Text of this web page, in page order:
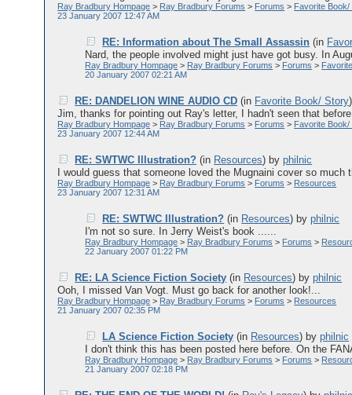
Ray Bradbury Hompage > Ray Bradbury Forums > Forums > Favorite Book/
23 January 2007 12:47 AM
RE: Information about The Small Assassin (in
Nard, the people involved might just have got busy. In
Ray Bradbury Hompage > Ray Bradbury Forums > Forums >
20 January 2007 02:21 AM
RE: DANDELION WINE AUDIO CD (in Favorite Book/ Story
Jim, thanks for pointing out Ray's letter, I hadn't seen that
Ray Bradbury Hompage > Ray Bradbury Forums > Forums > Favorite Book/
23 January 2007 12:44 AM
RE: SWTWC Illustration? (in Resources) byphilnic
I would guess that someone loved the Mugnaini cover so
Ray Bradbury Hompage > Ray Bradbury Forums > Forums > Resources
23 January 2007 12:31 AM
RE: SWTWC Illustration? (in Resources) byphilnic
I'm not so sure. In Jerry Weist's book ......
Ray Bradbury Hompage > Ray Bradbury Forums > Forums >
22 January 2007 01:22 PM
RE: LA Science Fiction Society (in Resources) byphilnic
Ooh, I missed Van Vogt. Must go back for another look!...
Ray Bradbury Hompage > Ray Bradbury Forums > Forums > Resources
21 January 2007 02:35 PM
LA Science Fiction Society (in Resources) byphilnic
I don't think this has been posted here before. On the
Ray Bradbury Hompage > Ray Bradbury Forums > Forums >
21 January 2007 02:18 PM